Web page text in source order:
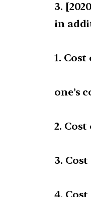
in
1.
one’s
2.
3.